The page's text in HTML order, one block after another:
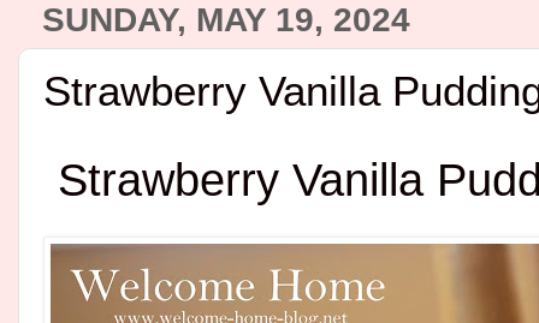
SUNDAY, MAY 19, 2024
Strawberry Vanilla
Strawberry Vanilla